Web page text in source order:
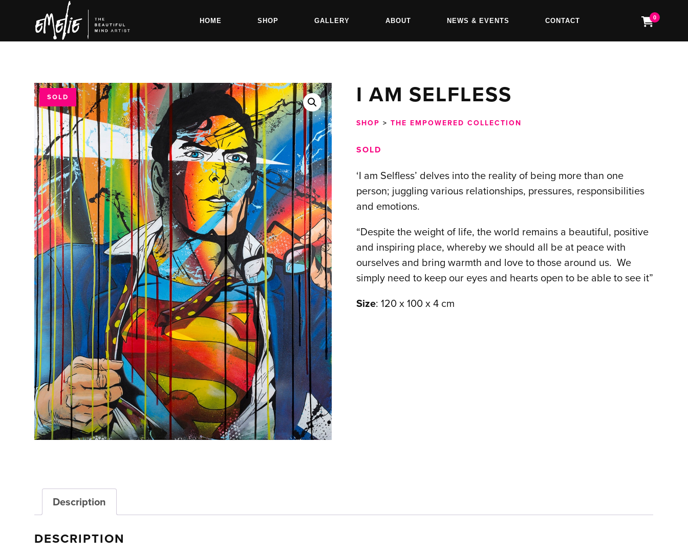
HOME SHOP GALLERY ABOUT NEWS & EVENTS CONTACT 0
SOLD I AM SELFLESS
SHOP >THE EMPOWERED COLLECTION
SOLD
‘I am Selfless’ delves into the reality of being more than one
person; juggling various relationships, pressures, responsibilities
and emotions.
“Despite the weight of life, the world remains a beautiful, positive
and inspiring place, whereby we should all be at peace with
ourselves and bring warmth and love to those around us. We
simply need to keep our eyes and hearts open to be able to see it”
Size: 120 x 100 x 4 cm
Description
DESCRIPTION